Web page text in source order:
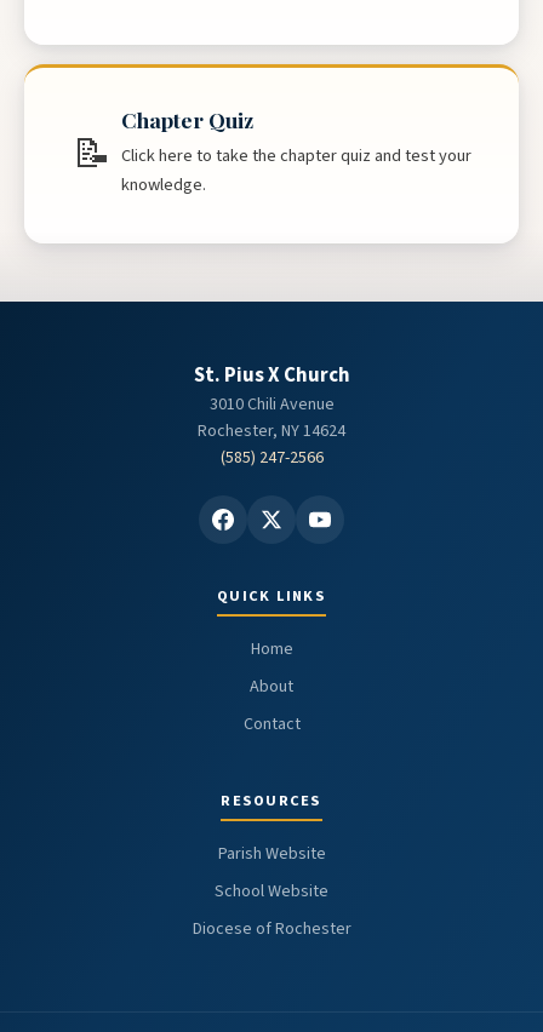
📝
Chapter Quiz
Click here to take the chapter quiz and test your
knowledge.
St. Pius X Church
3010 Chili Avenue
Rochester, NY 14624
(585) 247-2566
QUICK LINKS
Home
About
Contact
RESOURCES
Parish Website
School Website
Diocese of Rochester